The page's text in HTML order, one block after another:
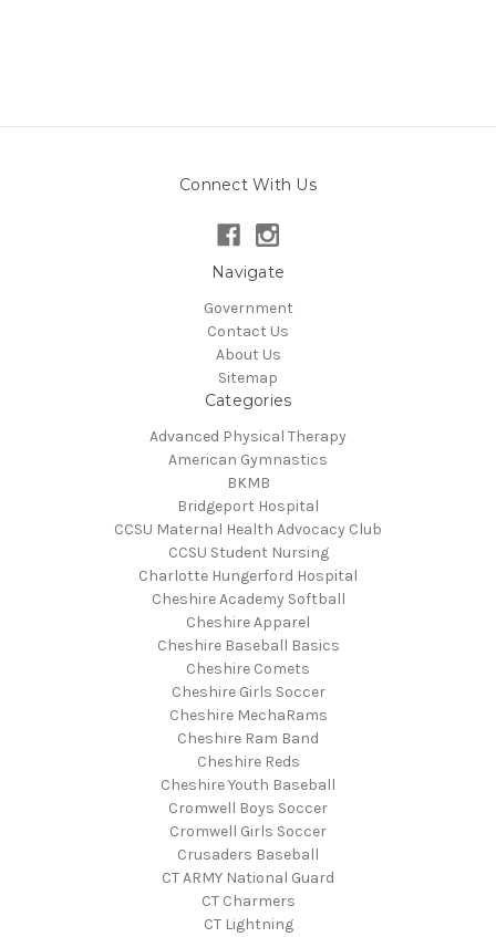
Connect With Us
Navigate
Government
Contact Us
About Us
Sitemap
Categories
Advanced Physical Therapy
American Gymnastics
BKMB
Bridgeport Hospital
CCSU Maternal Health Advocacy Club
CCSU Student Nursing
Charlotte Hungerford Hospital
Cheshire Academy Softball
Cheshire Apparel
Cheshire Baseball Basics
Cheshire Comets
Cheshire Girls Soccer
Cheshire MechaRams
Cheshire Ram Band
Cheshire Reds
Cheshire Youth Baseball
Cromwell Boys Soccer
Cromwell Girls Soccer
Crusaders Baseball
CT ARMY National Guard
CT Charmers
CT Lightning